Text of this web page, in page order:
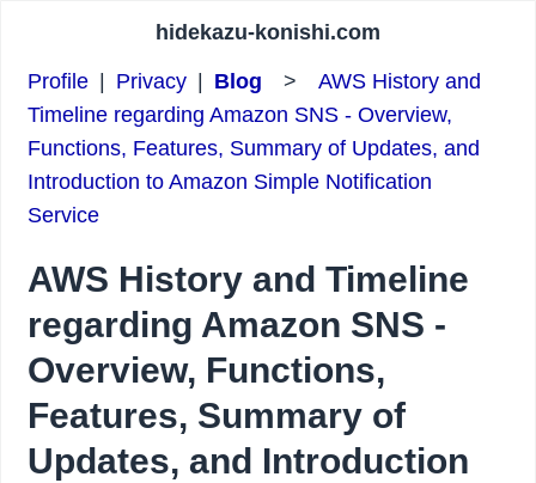
hidekazu-konishi.com
Profile Privacy Blog >AWS History and
Timeline regarding Amazon SNS - Overview,
Functions, Features, Summary of Updates, and
Introduction to Amazon Simple Notification
Service
AWS History and Timeline
regarding Amazon SNS -
Overview, Functions,
Features, Summary of
Updates, and Introduction